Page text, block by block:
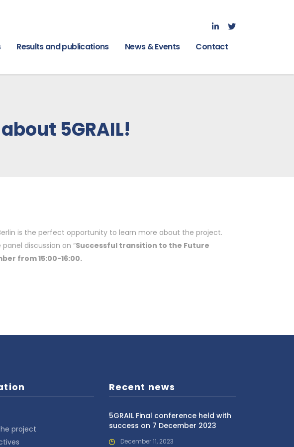
Results and publications News & Events Contact
5GRAIL!
is the perfect opportunity to learn more about the project.
discussion on “Successful transition to the Future
from 15:00-16:00.
project
Recent news
5GRAIL Final conference held with
success on 7 December 2023
December 11, 2023